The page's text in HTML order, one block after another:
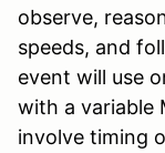
observe,
speeds, and
event will use
with a variable
involve timing